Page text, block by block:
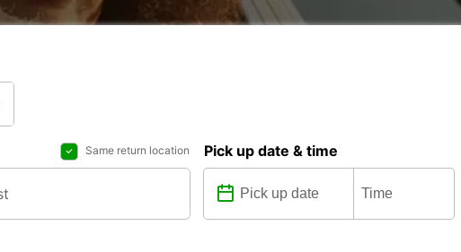
Same return location Pick up date & time